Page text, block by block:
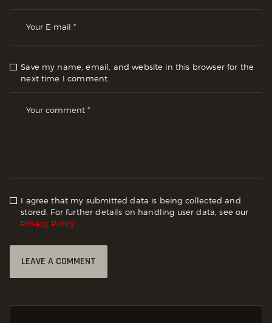
Save my name, email, and website in this browser for the
next time I comment.
I agree that my submitted data is being collected and
stored. For further details on handling user data, see our
Privacy Policy